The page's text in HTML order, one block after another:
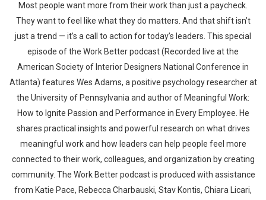
Most people want more from their work than just a paycheck.
They want to feel like what they do matters. And that shift isn’t
just a trend — it’s a call to action for today’s leaders. This special
episode of the Work Better podcast (Recorded live at the
American Society of Interior Designers National Conference in
Atlanta) features Wes Adams, a positive psychology researcher at
the University of Pennsylvania and author of Meaningful Work:
How to Ignite Passion and Performance in Every Employee. He
shares practical insights and powerful research on what drives
meaningful work and how leaders can help people feel more
connected to their work, colleagues, and organization by creating
community. The Work Better podcast is produced with assistance
from Katie Pace, Rebecca Charbauski, Stav Kontis, Chiara Licari,